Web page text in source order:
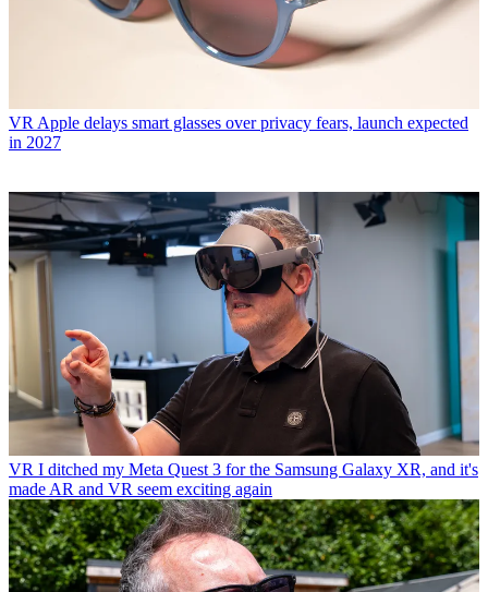
VR Apple delays smart glasses over privacy fears, launch expected
in 2027
VR I ditched my Meta Quest 3 for the Samsung Galaxy XR, and it's
made AR and VR seem exciting again